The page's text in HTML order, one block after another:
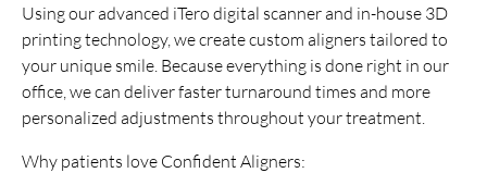
Using our advanced iTero digital scanner and in-house 3D
printing technology, we create custom aligners tailored to
your unique smile. Because everything is done right in our
office, we can deliver faster turnaround times and more
personalized adjustments throughout your treatment.
Why patients love Confident Aligners: